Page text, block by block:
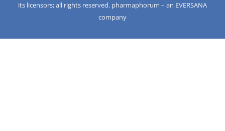
its licensors; all rights reserved. pharmaphorum – an EVERSANA
company